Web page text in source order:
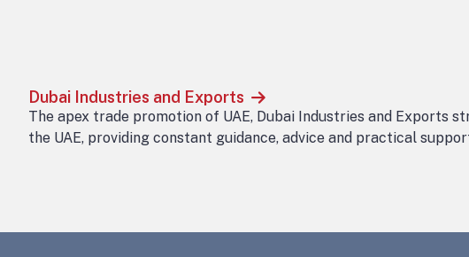
Dubai Industries and Exports
The apex trade promotion of UAE, Dubai Industries and Exports
the UAE, providing constant guidance, advice and practical